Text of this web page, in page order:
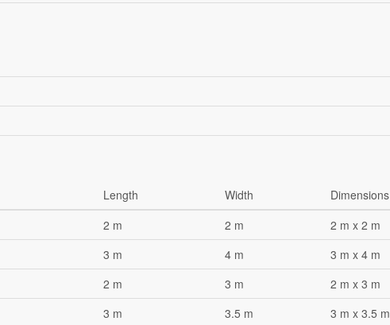
Length Width
Dimensions
2 m 2 m
2 m x 2 m
3 m 4 m
3 m x 4 m
2 m 3 m
2 m x 3 m
3 m 3.5 m 3 m x 3.5 m